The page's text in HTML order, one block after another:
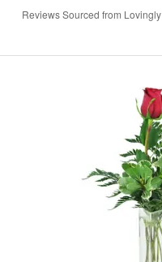
Reviews Sourced from Lovingly